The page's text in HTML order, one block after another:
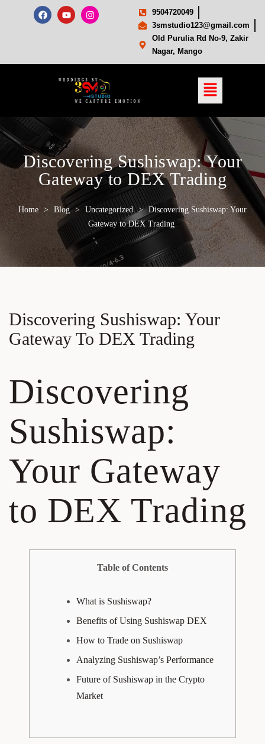
9504720049
3smstudio123@gmail.com
Old Purulia Rd No-9, Zakir
Nagar, Mango
Discovering Sushiswap: Your
Gateway to DEX Trading
Home > Blog > Uncategorized > Discovering Sushiswap: Your
Gateway to DEX Trading
Discovering Sushiswap: Your
Gateway To DEX Trading
Discovering
Sushiswap:
Your Gateway
to DEX Trading
Table of Contents
What is Sushiswap?
Benefits of Using Sushiswap DEX
How to Trade on Sushiswap
Analyzing Sushiswap’s Performance
Future of Sushiswap in the Crypto
Market